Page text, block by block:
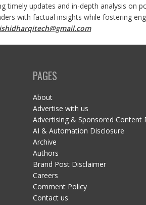
timely updates and in-depth analysis on
with factual insights while fostering
PAGES
About
Advertise with us
Advertising & Sponsored Content
AI & Automation Disclosure
Archive
Authors
Brand Post Disclaimer
Careers
Comment Policy
Contact us